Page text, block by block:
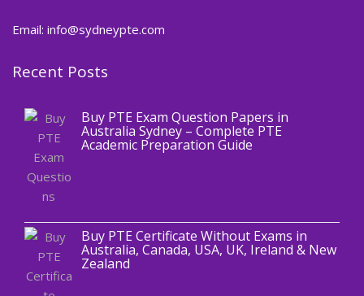
Email: info@sydneypte.com
Recent Posts
Blog
Buy PTE Exam Question Papers in
Australia Sydney – Complete PTE
Academic Preparation Guide
Buy PTE Certificate Without Exams in
Australia, Canada, USA, UK, Ireland & New
Zealand